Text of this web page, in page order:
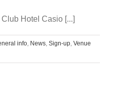
Hotel Casio [...]
info, News, Sign-up, Venue